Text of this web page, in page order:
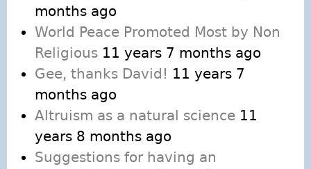
months ago
World Peace Promoted Most by Non
Religious 11 years 7 months ago
Gee, thanks David! 11 years 7
months ago
Altruism as a natural science 11
years 8 months ago
Suggestions for having an